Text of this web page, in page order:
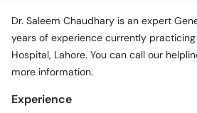
Dr. Saleem Chaudhary is an expert
years of experience currently
Hospital, Lahore. You can call our
more information.
Experience